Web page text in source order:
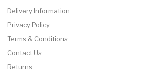
Delivery Information
Privacy Policy
Terms & Conditions
Contact Us
Returns